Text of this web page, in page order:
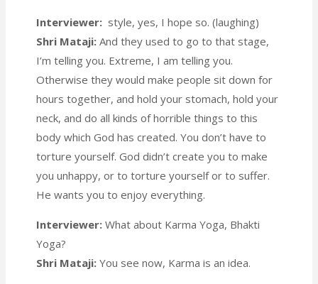
Interviewer: style, yes, I hope so. (laughing)
Shri Mataji: And they used to go to that stage,
I’m telling you. Extreme, I am telling you.
Otherwise they would make people sit down for
hours together, and hold your stomach, hold your
neck, and do all kinds of horrible things to this
body which God has created. You don’t have to
torture yourself. God didn’t create you to make
you unhappy, or to torture yourself or to suffer.
He wants you to enjoy everything.
Interviewer: What about Karma Yoga, Bhakti
Yoga?
Shri Mataji: You see now, Karma is an idea.